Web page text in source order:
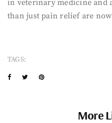
in veterinary medicine and
than just pain relief are
TAGS:
More